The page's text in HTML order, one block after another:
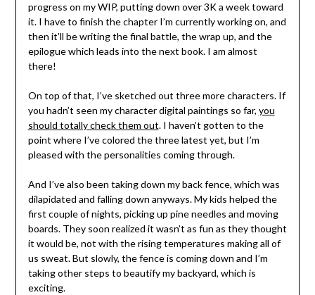
progress on my WIP, putting down over 3K a week toward
it. I have to finish the chapter I’m currently working on, and
then it’ll be writing the final battle, the wrap up, and the
epilogue which leads into the next book. I am almost
there!
On top of that, I’ve sketched out three more characters. If
you hadn’t seen my character digital paintings so far, you
should totally check them out. I haven’t gotten to the
point where I’ve colored the three latest yet, but I’m
pleased with the personalities coming through.
And I’ve also been taking down my back fence, which was
dilapidated and falling down anyways. My kids helped the
first couple of nights, picking up pine needles and moving
boards. They soon realized it wasn’t as fun as they thought
it would be, not with the rising temperatures making all of
us sweat. But slowly, the fence is coming down and I’m
taking other steps to beautify my backyard, which is
exciting.